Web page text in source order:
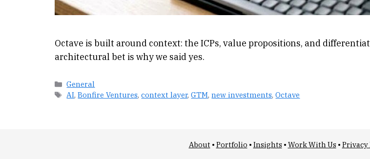
Octave is built around context: the ICPs, value propositions, and
architectural bet is why we said yes.
Categories
General
Tags
AI,Bonfire Ventures,context layer,GTM,new investments,Octave
About • Portfolio • Insights • Work With Us • Privacy